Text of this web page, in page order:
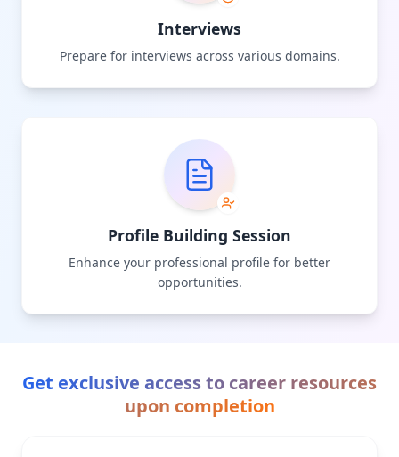
Interviews
Prepare for interviews across various domains.
Profile Building Session
Enhance your professional profile for better
opportunities.
Get exclusive access to career resources
upon completion